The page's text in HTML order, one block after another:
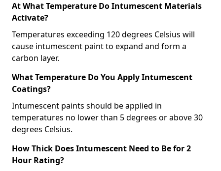
At What Temperature Do Intumescent Materials
Activate?
Temperatures exceeding 120 degrees Celsius will
cause intumescent paint to expand and form a
carbon layer.
What Temperature Do You Apply Intumescent
Coatings?
Intumescent paints should be applied in
temperatures no lower than 5 degrees or above 30
degrees Celsius.
How Thick Does Intumescent Need to Be for 2
Hour Rating?